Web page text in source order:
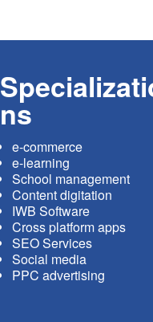
ns
e-commerce
e-learning
School management
Content digitation
IWB Software
Cross platform apps
SEO Services
Social media
PPC advertising